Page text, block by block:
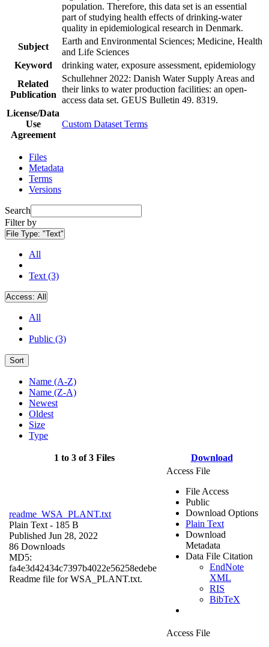
population. Therefore, this data set is an essential
part of studying health effects of drinking-water
quality in epidemiological research in Denmark.
Subject
Earth and Environmental Sciences; Medicine, Health
and Life Sciences
Keyword
drinking water, exposure assessment, epidemiology
Related
Publication
Schullehner 2022: Danish Water Supply Areas and
their links to water production facilities: an open-
access data set. GEUS Bulletin 49. 8319.
License/Data
Use
Agreement
Custom Dataset Terms
Files
Metadata
Terms
Versions
Search
Filter by
File Type: "Text"
All
Text (3)
Access: All
All
Public (3)
Sort
Name (A-Z)
Name (Z-A)
Newest
Oldest
Size
Type
1 to 3 of 3 Files Download
readme_WSA_PLANT.txt
Plain Text - 185 B
Published Jun 28, 2022
86 Downloads
MD5:
fa4e3d42434c7397b4022e56258edebe
Readme file for WSA_PLANT.txt.
Access File
File Access
Public
Download Options
Plain Text
Download
Metadata
Data File Citation
EndNote
XML
RIS
BibTeX
Access File